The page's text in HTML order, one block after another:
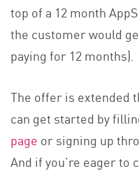
top of a 12 month
the customer would
paying for 12 months).
The offer is extended
can get started by
page or signing up
And if you’re eager to